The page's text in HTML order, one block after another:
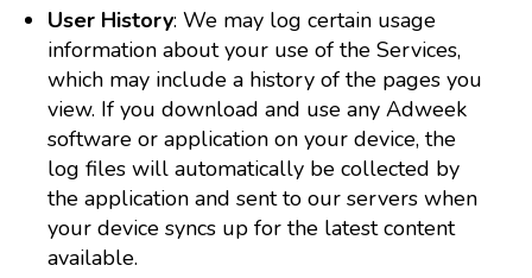
User History: We may log certain usage
information about your use of the Services,
which may include a history of the pages you
view. If you download and use any Adweek
software or application on your device, the
log files will automatically be collected by
the application and sent to our servers when
your device syncs up for the latest content
available.